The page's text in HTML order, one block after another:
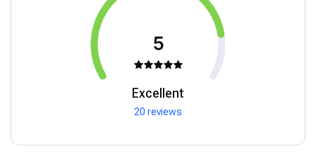
5
Excellent
20 reviews